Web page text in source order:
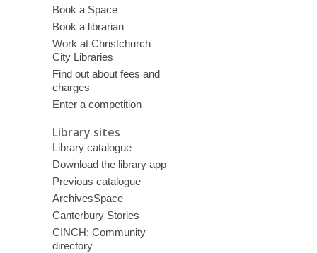
Book a Space
Book a librarian
Work at Christchurch
City Libraries
Find out about fees and
charges
Enter a competition
Library sites
Library catalogue
Download the library app
Previous catalogue
ArchivesSpace
Canterbury Stories
CINCH: Community
directory